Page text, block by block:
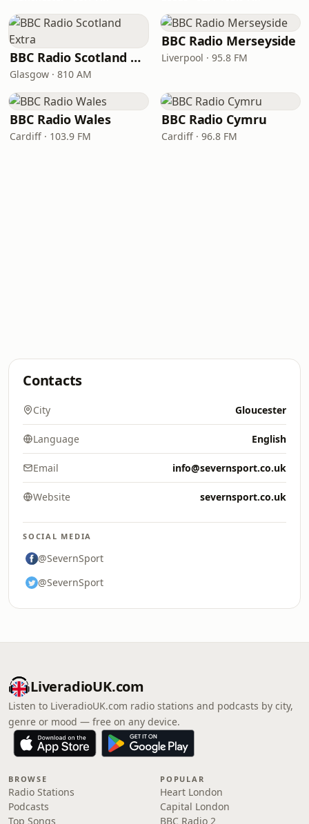
BBC Radio Scotland Extra
Glasgow · 810 AM
BBC Radio Merseyside
Liverpool · 95.8 FM
BBC Radio Wales
Cardiff · 103.9 FM
BBC Radio Cymru
Cardiff · 96.8 FM
Contacts
City Gloucester
Language English
Email info@severnsport.co.uk
Website severnsport.co.uk
SOCIAL MEDIA
@SevernSport
@SevernSport
LiveradioUK.com
Listen to LiveradioUK.com radio stations and podcasts by city,
genre or mood — free on any device.
BROWSE
Radio Stations
Podcasts
Top Songs
POPULAR
Heart London
Capital London
BBC Radio 2